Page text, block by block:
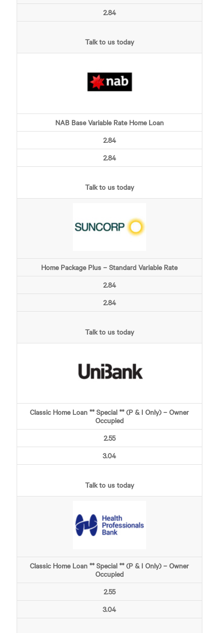
2.84
Talk to us today
NAB Base Variable Rate Home Loan
2.84
2.84
Talk to us today
Home Package Plus – Standard Variable Rate
2.84
2.84
Talk to us today
Classic Home Loan ** Special ** (P & I Only) – Owner
Occupied
2.55
3.04
Talk to us today
Classic Home Loan ** Special ** (P & I Only) – Owner
Occupied
2.55
3.04